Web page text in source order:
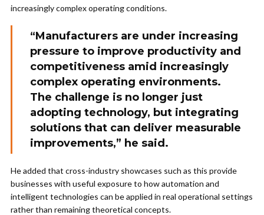
increasingly complex operating conditions.
“Manufacturers are under increasing
pressure to improve productivity and
competitiveness amid increasingly
complex operating environments.
The challenge is no longer just
adopting technology, but integrating
solutions that can deliver measurable
improvements,” he said.
He added that cross-industry showcases such as this provide
businesses with useful exposure to how automation and
intelligent technologies can be applied in real operational settings
rather than remaining theoretical concepts.